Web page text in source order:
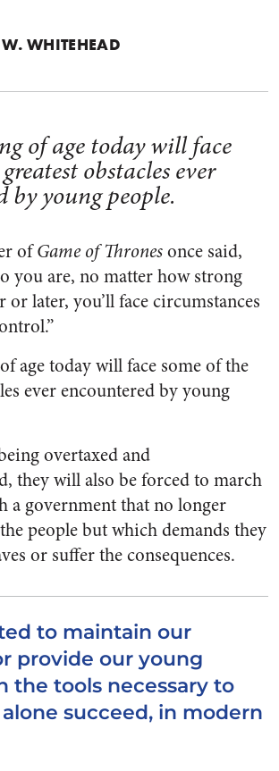
WHITEHEAD
of age today will face
obstacles ever
by young people.
ofGame of Thronesonce said,
you are, no matter how strong
or later, you’ll face circumstances
age today will face some of the
ever encountered by young
overtaxed and
they will also be forced to march
a government that no longer
people but which demands they
or suffer the consequences.
to maintain our
provide our young
the tools necessary to
succeed, in modern